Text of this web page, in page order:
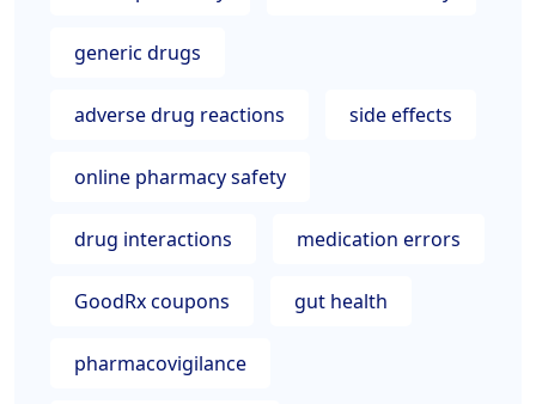
generic drugs
adverse drug reactions side effects
online pharmacy safety
drug interactions medication errors
GoodRx coupons gut health
pharmacovigilance